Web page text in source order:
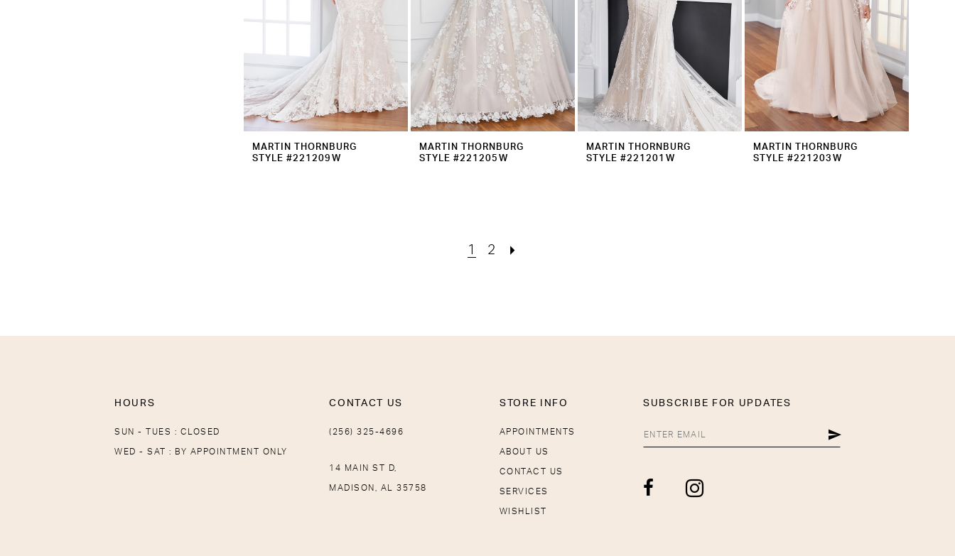
MARTIN THORNBURG
STYLE #221209W
MARTIN THORNBURG
STYLE #221205W
MARTIN THORNBURG
STYLE #221201W
MARTIN THORNBURG
STYLE #221203W
1 2
HOURS
SUN - TUES : CLOSED
WED - SAT : BY APPOINTMENT ONLY
CONTACT US
(256) 325-4696
14 MAIN ST D,
MADISON, AL 35758
STORE INFO
APPOINTMENTS
ABOUT US
CONTACT US
SERVICES
WISHLIST
SUBSCRIBE FOR UPDATES